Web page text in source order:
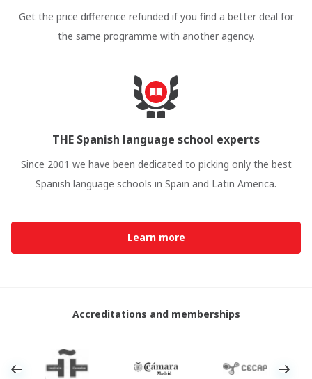
Get the price difference refunded if you find a better deal for
the same programme with another agency.
THE Spanish language school experts
Since 2001 we have been dedicated to picking only the best
Spanish language schools in Spain and Latin America.
Learn more
Accreditations and memberships